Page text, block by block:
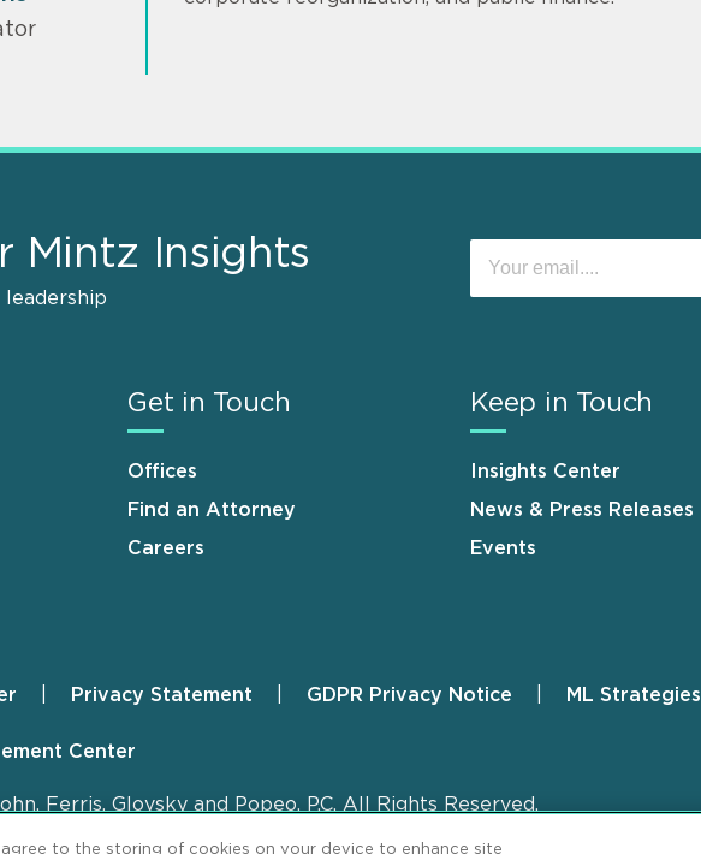
Mintz Insights
Get in Touch
Offices
Find an Attorney
Careers
Keep in Touch
Insights Center
News & Press Releases
Events
Privacy Statement GDPR Privacy Notice ML Strategies
Center
Ferris, Glovsky and Popeo, P.C. All Rights Reserved.
agree to the storing of cookies on your device to enhance site